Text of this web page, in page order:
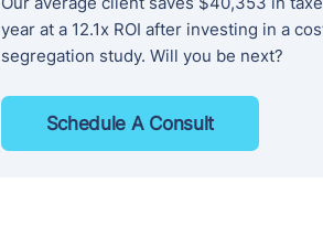
year at a 12.1x ROI after investing in a
segregation study. Will you be next?
Schedule A Consult